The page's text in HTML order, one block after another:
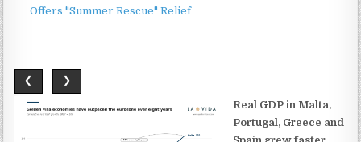
Offers "Summer Rescue" Relief
❮ ❯
Real GDP in Malta,
Portugal, Greece and